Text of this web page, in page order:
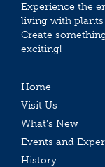
Experience the
living with plants
Create
exciting!
Home
Visit Us
What’s New
Events and
History